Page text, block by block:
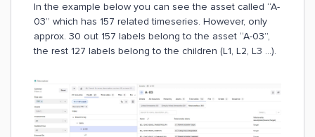
In the example below you can see the asset called “A-
03” which has 157 related timeseries. However, only
approx. 30 out 157 labels belong to the asset “A-03”,
the rest 127 labels belong to the children (L1, L2, L3 ...).